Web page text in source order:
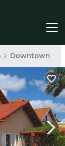
Downtown